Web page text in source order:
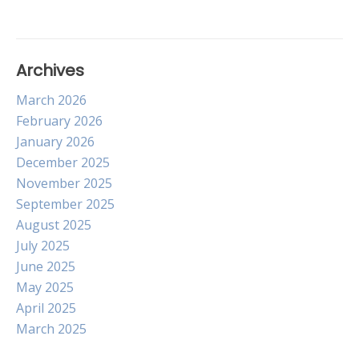
Archives
March 2026
February 2026
January 2026
December 2025
November 2025
September 2025
August 2025
July 2025
June 2025
May 2025
April 2025
March 2025